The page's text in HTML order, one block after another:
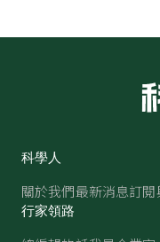
科學人
關於我們最新消息訂閱
行家領路